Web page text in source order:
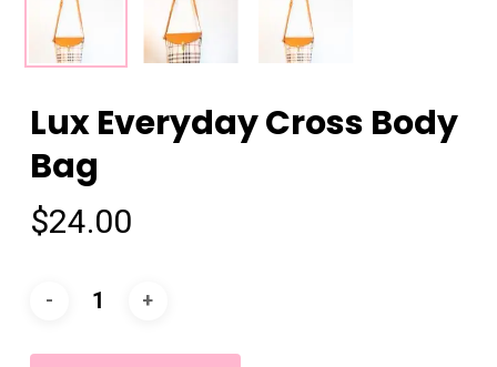
Lux Everyday Cross Body
Bag
$24.00